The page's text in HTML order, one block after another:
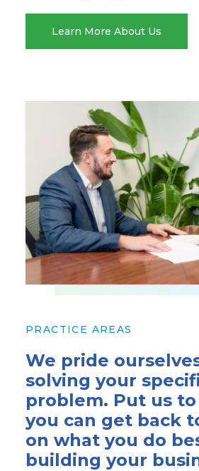
Learn More About Us
PRACTICE AREAS
We pride
solving your
problem. Put us
you can get back
on what you do
building your